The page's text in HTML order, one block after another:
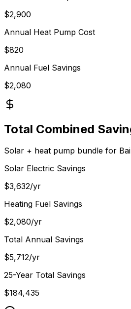
$2,900
Annual Heat Pump Cost
$820
Annual Fuel Savings
$2,080
Total Combined
Solar + heat pump bundle for
Solar Electric Savings
$3,632/yr
Heating Fuel Savings
$2,080/yr
Total Annual Savings
$5,712/yr
25-Year Total Savings
$184,435